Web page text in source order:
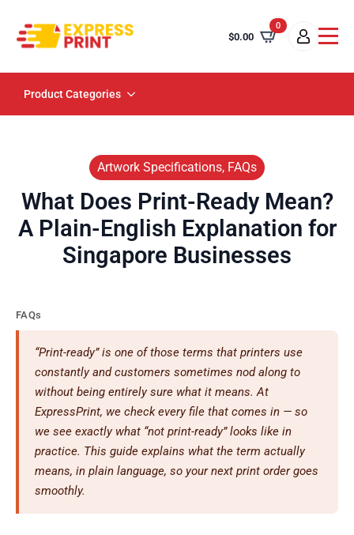
$0.00
0
Product Categories
Artwork Specifications, FAQs
What Does Print-Ready Mean?
A Plain-English Explanation for
Singapore Businesses
FAQs
“Print-ready” is one of those terms that printers use
constantly and customers sometimes nod along to
without being entirely sure what it means. At
ExpressPrint, we check every file that comes in — so
we see exactly what “not print-ready” looks like in
practice. This guide explains what the term actually
means, in plain language, so your next print order goes
smoothly.